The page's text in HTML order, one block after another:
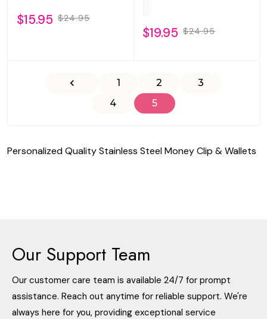
$15.95 $24.95
$19.95 $24.95
1 2
3
4
5
Personalized Quality Stainless Steel Money Clip & Wallets
Our Support Team
Our customer care team is available 24/7 for prompt
assistance. Reach out anytime for reliable support. We're
always here for you, providing exceptional service